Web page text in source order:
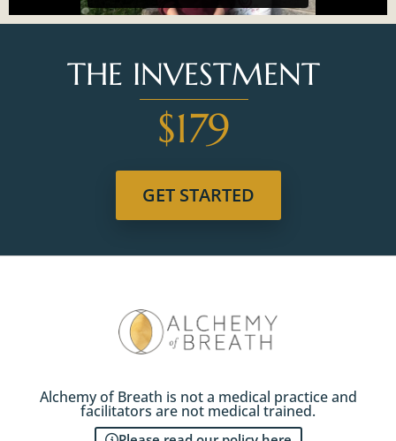
THE INVESTMENT
$179
GET STARTED
Alchemy of Breath is not a medical practice and
facilitators are not medical trained.